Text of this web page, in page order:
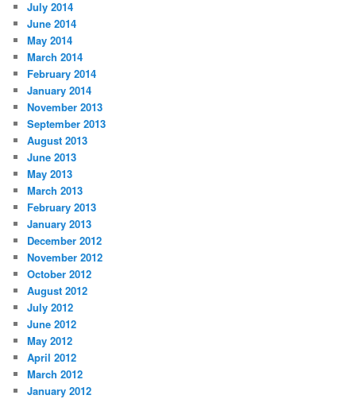
July 2014
June 2014
May 2014
March 2014
February 2014
January 2014
November 2013
September 2013
August 2013
June 2013
May 2013
March 2013
February 2013
January 2013
December 2012
November 2012
October 2012
August 2012
July 2012
June 2012
May 2012
April 2012
March 2012
January 2012